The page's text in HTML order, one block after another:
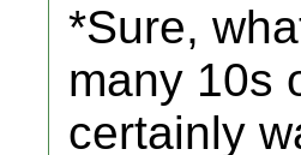
*Sure,
many 10s
certainly